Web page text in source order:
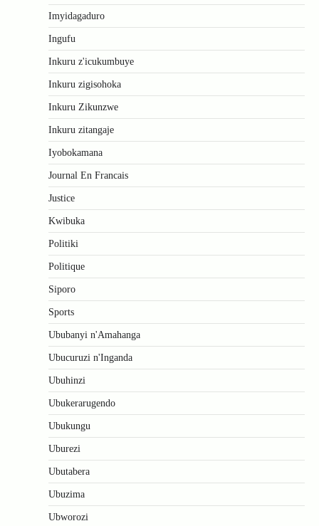
Imyidagaduro
Ingufu
Inkuru z'icukumbuye
Inkuru zigisohoka
Inkuru Zikunzwe
Inkuru zitangaje
Iyobokamana
Journal En Francais
Justice
Kwibuka
Politiki
Politique
Siporo
Sports
Ububanyi n'Amahanga
Ubucuruzi n'Inganda
Ubuhinzi
Ubukerarugendo
Ubukungu
Uburezi
Ubutabera
Ubuzima
Ubworozi